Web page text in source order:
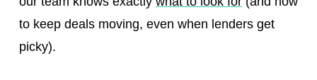
to keep deals moving, even when lenders get
picky).